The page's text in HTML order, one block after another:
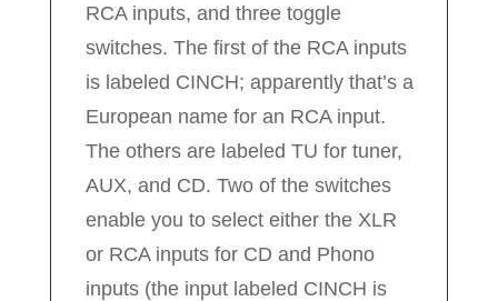
RCA inputs, and three toggle
switches. The first of the RCA inputs
is labeled CINCH; apparently that’s a
European name for an RCA input.
The others are labeled TU for tuner,
AUX, and CD. Two of the switches
enable you to select either the XLR
or RCA inputs for CD and Phono
inputs (the input labeled CINCH is